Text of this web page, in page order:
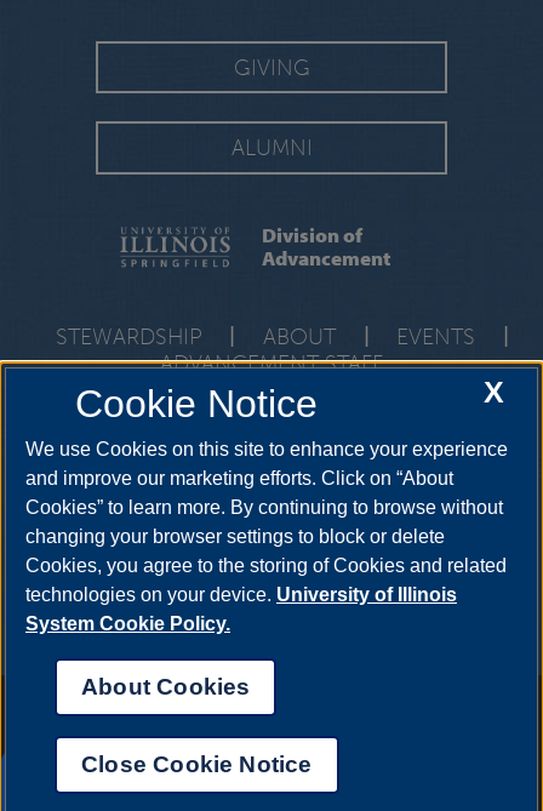
GIVING
ALUMNI
Division of
Advancement
STEWARDSHIP ABOUT EVENTS
ADVANCEMENT STAFF
One University Plaza, PAC 591, Springfield, Illinois, 62703-
5407
development@uis.edu
Complaint Form|Student Grievances|
Nondiscrimination Statement|System Statement on Sex
X
Cookie Notice
We use Cookies on this site to enhance your experience
and improve our marketing efforts. Click on “About
Cookies” to learn more. By continuing to browse without
changing your browser settings to block or delete
Cookies, you agree to the storing of Cookies and related
technologies on your device. University of Illinois
System Cookie Policy.
About Cookies
Close Cookie Notice